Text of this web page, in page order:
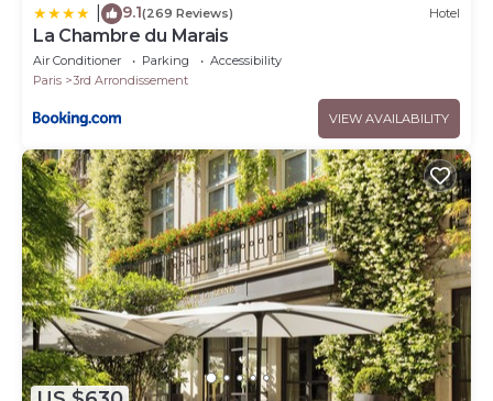
9.1(269 Reviews) Hotel
La Chambre du Marais
Air Conditioner Parking
Accessibility
Paris
3rd Arrondissement
VIEW AVAILABILITY